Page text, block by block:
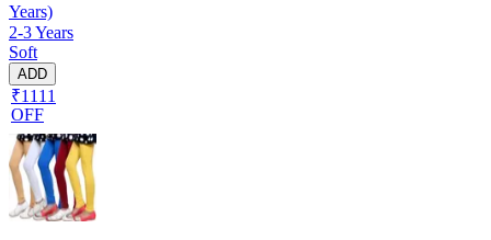
Years)
2-3 Years
Soft
ADD
₹1111
OFF